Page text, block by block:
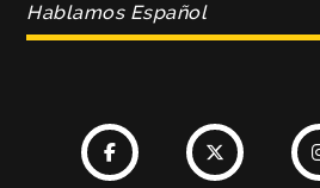
Hablamos Español